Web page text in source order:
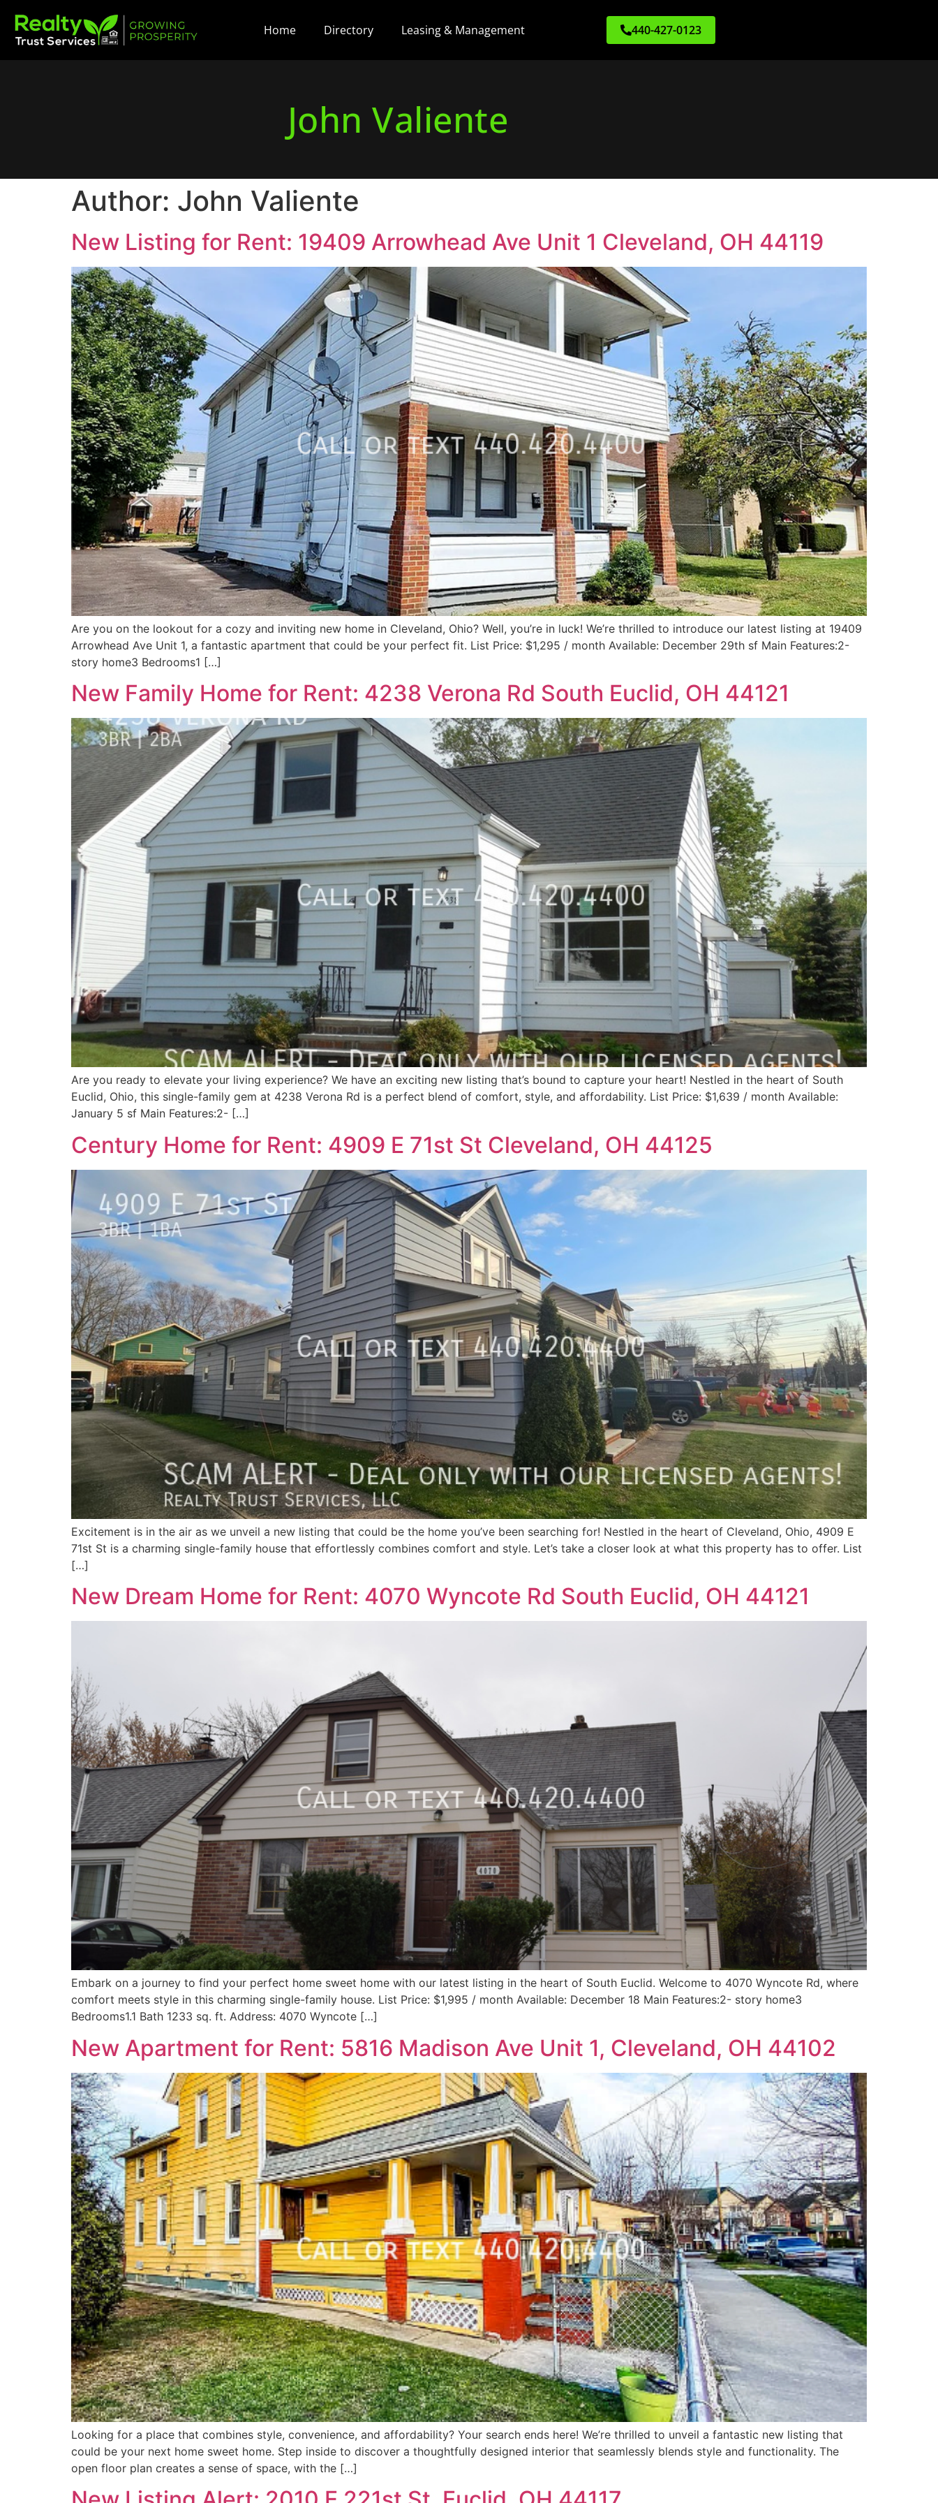
Home Directory Leasing & Management 440-427-0123
John Valiente
Author: John Valiente
New Listing for Rent: 19409 Arrowhead Ave Unit 1 Cleveland, OH 44119
Are you on the lookout for a cozy and inviting new home in Cleveland, Ohio? Well, you’re in luck! We’re thrilled to introduce our latest listing at 19409
Arrowhead Ave Unit 1, a fantastic apartment that could be your perfect fit. List Price: $1,295 / month Available: December 29th sf Main Features:2-
story home3 Bedrooms1 […]
New Family Home for Rent: 4238 Verona Rd South Euclid, OH 44121
Are you ready to elevate your living experience? We have an exciting new listing that’s bound to capture your heart! Nestled in the heart of South
Euclid, Ohio, this single-family gem at 4238 Verona Rd is a perfect blend of comfort, style, and affordability. List Price: $1,639 / month Available:
January 5 sf Main Features:2- […]
Century Home for Rent: 4909 E 71st St Cleveland, OH 44125
Excitement is in the air as we unveil a new listing that could be the home you’ve been searching for! Nestled in the heart of Cleveland, Ohio, 4909 E
71st St is a charming single-family house that effortlessly combines comfort and style. Let’s take a closer look at what this property has to offer. List
[…]
New Dream Home for Rent: 4070 Wyncote Rd South Euclid, OH 44121
Embark on a journey to find your perfect home sweet home with our latest listing in the heart of South Euclid. Welcome to 4070 Wyncote Rd, where
comfort meets style in this charming single-family house. List Price: $1,995 / month Available: December 18 Main Features:2- story home3
Bedrooms1.1 Bath 1233 sq. ft. Address: 4070 Wyncote […]
New Apartment for Rent: 5816 Madison Ave Unit 1, Cleveland, OH 44102
Looking for a place that combines style, convenience, and affordability? Your search ends here! We’re thrilled to unveil a fantastic new listing that
could be your next home sweet home. Step inside to discover a thoughtfully designed interior that seamlessly blends style and functionality. The
open floor plan creates a sense of space, with the […]